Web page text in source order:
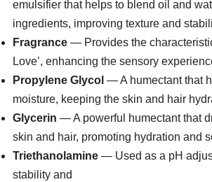
emulsifier that helps to blend oil and
ingredients, improving texture and
Fragrance — Provides the
Love’, enhancing the sensory
Propylene Glycol — A humectant that
moisture, keeping the skin and hair
Glycerin — A powerful humectant that
skin and hair, promoting hydration and
Triethanolamine — Used as a pH
stability and